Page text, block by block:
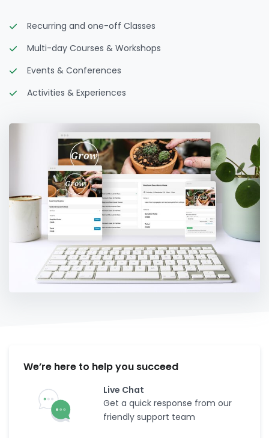
Recurring and one-off Classes
Multi-day Courses & Workshops
Events & Conferences
Activities & Experiences
We’re here to help you succeed
Live Chat
Get a quick response from our
friendly support team